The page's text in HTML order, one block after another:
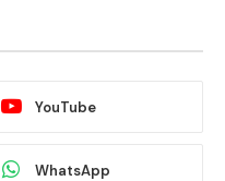
YouTube
WhatsApp